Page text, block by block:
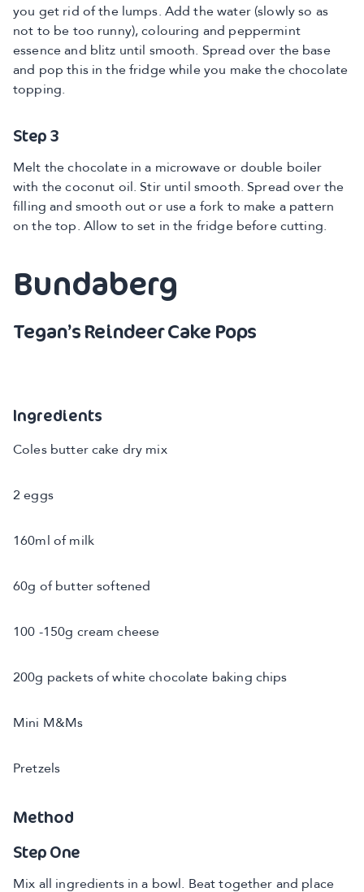
you get rid of the lumps. Add the water (slowly so as
not to be too runny), colouring and peppermint
essence and blitz until smooth. Spread over the base
and pop this in the fridge while you make the chocolate
topping.
Step 3
Melt the chocolate in a microwave or double boiler
with the coconut oil. Stir until smooth. Spread over the
filling and smooth out or use a fork to make a pattern
on the top. Allow to set in the fridge before cutting.
Bundaberg
Tegan’s Reindeer Cake Pops
Ingredients
Coles butter cake dry mix
2 eggs
160ml of milk
60g of butter softened
100 -150g cream cheese
200g packets of white chocolate baking chips
Mini M&Ms
Pretzels
Method
Step One
Mix all ingredients in a bowl. Beat together and place